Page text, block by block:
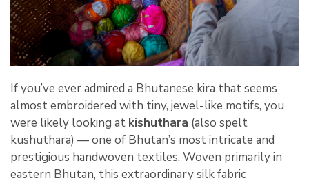
If you’ve ever admired a Bhutanese kira that seems
almost embroidered with tiny, jewel-like motifs, you
were likely looking at kishuthara (also spelt
kushuthara) — one of Bhutan’s most intricate and
prestigious handwoven textiles. Woven primarily in
eastern Bhutan, this extraordinary silk fabric